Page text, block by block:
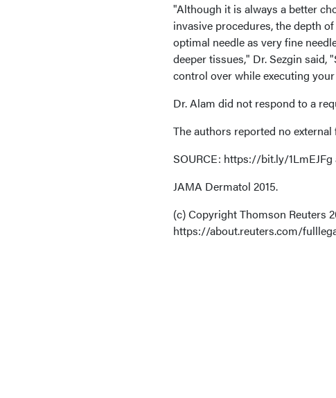
"Although it is always a better
invasive procedures, the depth
optimal needle as very fine
deeper tissues," Dr. Sezgin
control over while executing
Dr. Alam did not respond to a
The authors reported no external
SOURCE: https://bit.ly/
JAMA Dermatol 2015.
(c) Copyright Thomson Reuters
https://about.reuters.com/